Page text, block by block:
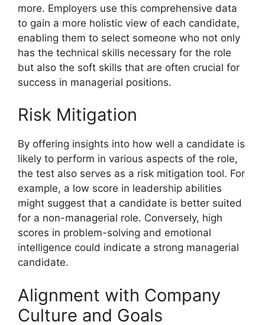
more. Employers use this comprehensive data
to gain a more holistic view of each candidate,
enabling them to select someone who not only
has the technical skills necessary for the role
but also the soft skills that are often crucial for
success in managerial positions.
Risk Mitigation
By offering insights into how well a candidate is
likely to perform in various aspects of the role,
the test also serves as a risk mitigation tool. For
example, a low score in leadership abilities
might suggest that a candidate is better suited
for a non-managerial role. Conversely, high
scores in problem-solving and emotional
intelligence could indicate a strong managerial
candidate.
Alignment with Company
Culture and Goals